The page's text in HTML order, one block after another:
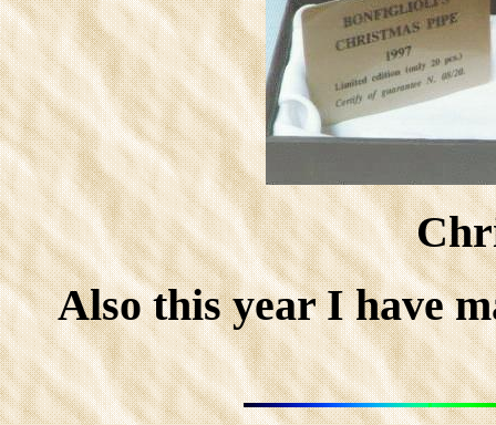
Also this year I have